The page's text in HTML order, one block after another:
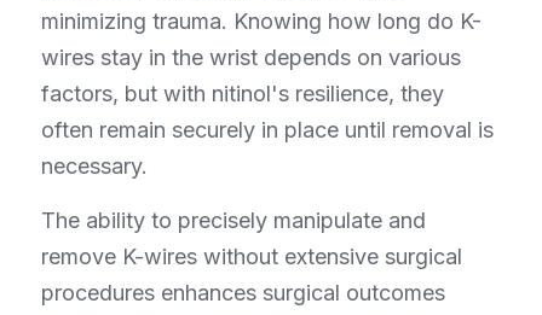
minimizing trauma. Knowing how long do K-
wires stay in the wrist depends on various
factors, but with nitinol's resilience, they
often remain securely in place until removal is
necessary.
The ability to precisely manipulate and
remove K-wires without extensive surgical
procedures enhances surgical outcomes